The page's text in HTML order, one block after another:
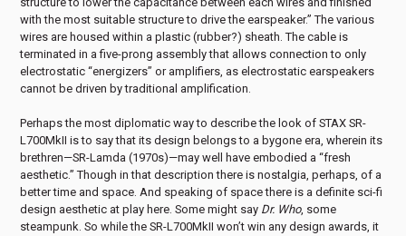
with the most suitable structure to drive the earspeaker.” The various
wires are housed within a plastic (rubber?) sheath. The cable is
terminated in a five-prong assembly that allows connection to only
electrostatic “energizers” or amplifiers, as electrostatic earspeakers
cannot be driven by traditional amplification.
Perhaps the most diplomatic way to describe the look of STAX SR-
L700MkII is to say that its design belongs to a bygone era, wherein its
brethren—SR-Lamda (1970s)—may well have embodied a “fresh
aesthetic.” Though in that description there is nostalgia, perhaps, of a
better time and space. And speaking of space there is a definite sci-fi
design aesthetic at play here. Some might say Dr. Who, some
steampunk. So while the SR-L700MkII won’t win any design awards, it